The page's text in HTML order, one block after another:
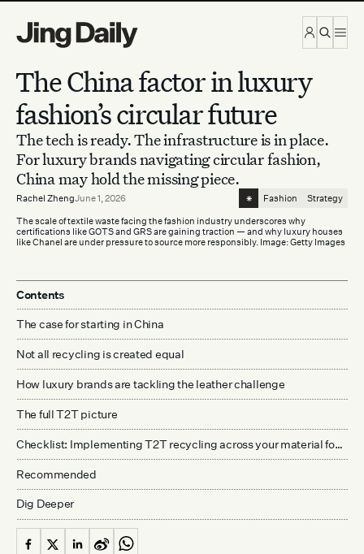
The China factor in luxury
fashion’s circular future
The tech is ready. The infrastructure is in place.
For luxury brands navigating circular fashion,
China may hold the missing piece.
Rachel ZhengJune 1, 2026 ⁕ Fashion Strategy
The scale of textile waste facing the fashion industry underscores why
certifications like GOTS and GRS are gaining traction — and why luxury houses
like Chanel are under pressure to source more responsibly. Image: Getty Images
Contents
The case for starting in China
Not all recycling is created equal
How luxury brands are tackling the leather challenge
The full T2T picture
Checklist: Implementing T2T recycling across your material footprint
Recommended
Dig Deeper